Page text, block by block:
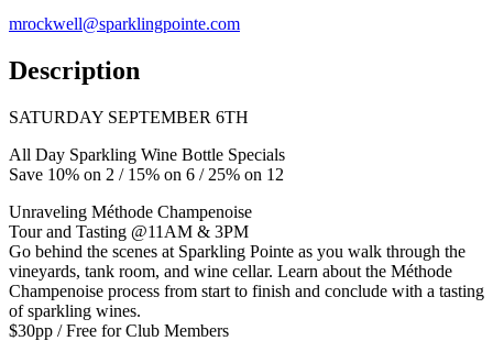
mrockwell@sparklingpointe.com
Description
SATURDAY SEPTEMBER 6TH
All Day Sparkling Wine Bottle Specials
Save 10% on 2 / 15% on 6 / 25% on 12
Unraveling Méthode Champenoise
Tour and Tasting @11AM & 3PM
Go behind the scenes at Sparkling Pointe as you walk through the
vineyards, tank room, and wine cellar. Learn about the Méthode
Champenoise process from start to finish and conclude with a tasting
of sparkling wines.
$30pp / Free for Club Members